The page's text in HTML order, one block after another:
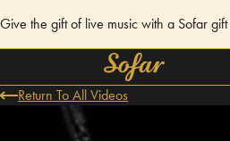
Give the gift of live music with a Sofar
Return To All Videos